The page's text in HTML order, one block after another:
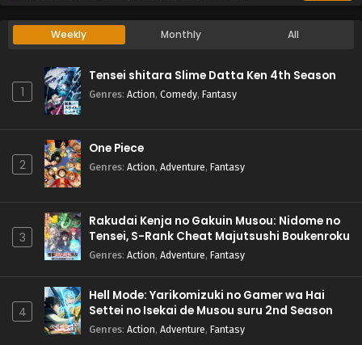
Weekly Monthly All
1
Tensei shitara Slime Datta Ken 4th Season
Genres: Action, Comedy, Fantasy
2
One Piece
Genres: Action, Adventure, Fantasy
3
Rakudai Kenja no Gakuin Musou: Nidome no
Tensei, S-Rank Cheat Majutsushi Boukenroku
Genres: Action, Adventure, Fantasy
4
Hell Mode: Yarikomizuki no Gamer wa Hai
Settei no Isekai de Musou suru 2nd Season
Genres: Action, Adventure, Fantasy